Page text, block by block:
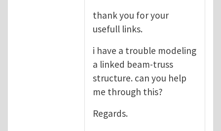
thank you for your
usefull links.
i have a trouble modeling
a linked beam-truss
structure. can you help
me through this?
Regards.